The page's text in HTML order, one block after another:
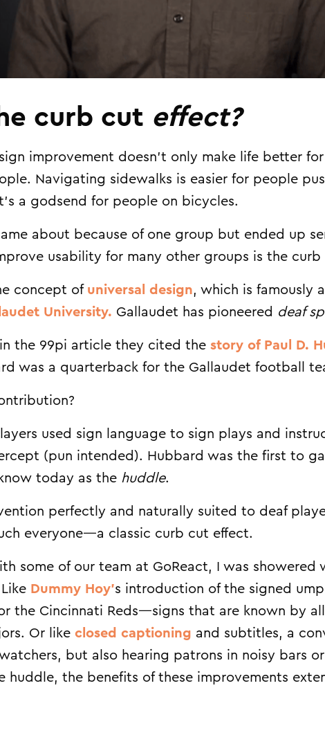
curb cut effect?
improvement doesn’t only make life better
Navigating sidewalks is easier for people
a godsend for people on bicycles.
about because of one group but ended up
usability for many other groups is the curb
concept of universal design, which is famously
University. Gallaudet has pioneered deaf
the 99pi article they cited thestory of Paul D.
was a quarterback for the Gallaudet football
used sign language to sign plays and
(pun intended). Hubbard was the first to
today as the huddle.
perfectly and naturally suited to deaf
everyone—a classic curb cut effect.
some of our team at GoReact, I was showered
Dummy Hoy’s introduction of the signed
the Cincinnati Reds—signs that are known by
Or likeclosed captioning and subtitles, a
but also hearing patrons in noisy bars
huddle, the benefits of these improvements